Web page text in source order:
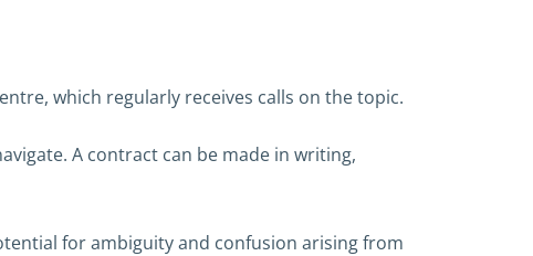
which regularly receives calls on the topic.
A contract can be made in writing,
for ambiguity and confusion arising from